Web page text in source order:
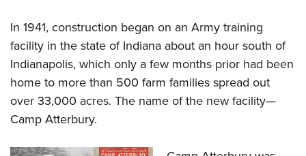
In 1941, construction began on an Army training
facility in the state of Indiana about an hour south of
Indianapolis, which only a few months prior had been
home to more than 500 farm families spread out
over 33,000 acres. The name of the new facility—
Camp Atterbury.